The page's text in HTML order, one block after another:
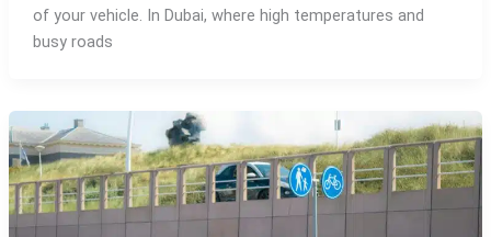
of your vehicle. In Dubai, where high temperatures and
busy roads